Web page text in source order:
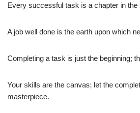
Every successful task is a chapter in the
A job well done is the earth upon which
Completing a task is just the beginning;
Your skills are the canvas; let the
masterpiece.